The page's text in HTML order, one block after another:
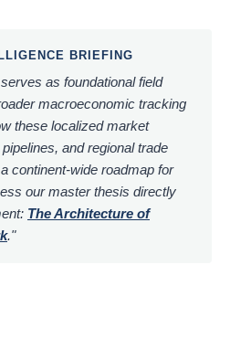
BRIEFING
as foundational field
macroeconomic tracking
these localized market
and regional trade
continent-wide roadmap for
our master thesis directly
The Architecture of
."